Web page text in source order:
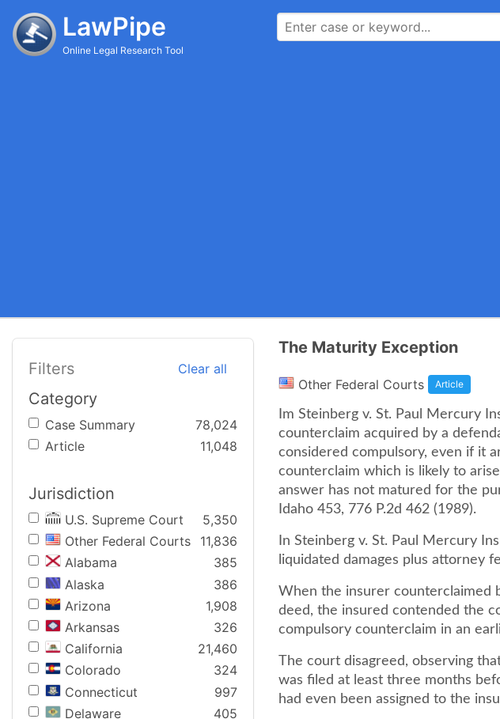
LawPipe
Online Legal Research Tool
Filters Clear all
Category
Case Summary
78,024
Article
11,048
Jurisdiction
U.S. Supreme Court
5,350
Other Federal Courts
11,836
Alabama
385
Alaska
386
Arizona
1,908
Arkansas
326
California
21,460
Colorado
324
Connecticut
997
Delaware
405
The Maturity Exception
Other Federal Courts Article
Im Steinberg v. St. Paul Mercury
counterclaim acquired by a
considered compulsory, even if it
counterclaim which is likely to
answer has not matured for the
Idaho 453, 776 P.2d 462 (1989).
In Steinberg v. St. Paul Mercury
liquidated damages plus attorney
When the insurer counterclaimed
deed, the insured contended the
compulsory counterclaim in an
The court disagreed, observing
was filed at least three months
had even been assigned to the